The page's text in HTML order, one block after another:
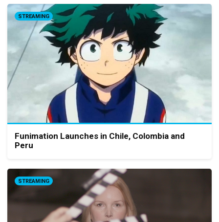
STREAMING
Funimation Launches in Chile, Colombia and
Peru
STREAMING